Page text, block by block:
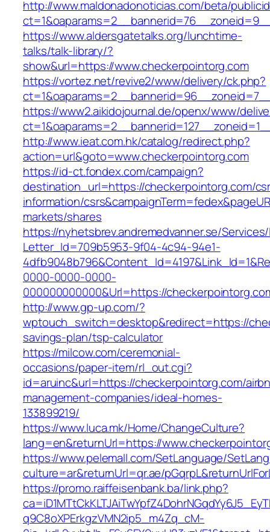
http://www.maldonadonoticias.com/beta/
https://www.aldersgatetalks.org/lunchtime-
talks/talk-library/?
show&url=https://www.checkerpointorg.com
https://vortez.net/revive2/www/delivery/ck.php?
https://www2.aikidojournal.de/openx/www/
http://www.ieat.com.hk/catalog/redirect.php?
action=url&goto=www.checkerpointorg.com
https://id-ct.fondex.com/campaign?
destination_url=https://checkerpointorg.com/
information/
markets/shares
https://nyhetsbrev.andremedvanner.se/
Letter_Id=709b5953-9f04-4c94-94e1-
0000-0000-0000-
000000000000&Url=https://
http://www.gp-up.com/?
wptouch_switch=desktop&redirect=https://
savings-plan/tsp-calculator
https://milcow.com/ceremonial-
occasions/paper-item/rl_out.cgi?
id=aruinc&url=https://checkerpointorg.com/
management-companies/ideal-homes-
133899219/
https://www.luca.mk/Home/ChangeCulture?
lang=en&returnUrl=https://
https://www.pelemall.com/SetLanguage/
culture=ar&returnUrl=qr.ae/
https://promo.raiffeisenbank.ba/link.php?
q9C8oXPErkgzVMN2ip5_m4Zq_cM-